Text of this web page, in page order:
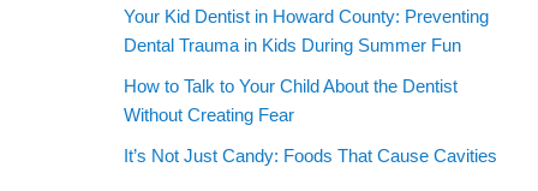
Your Kid Dentist in Howard County: Preventing
Dental Trauma in Kids During Summer Fun
How to Talk to Your Child About the Dentist
Without Creating Fear
It’s Not Just Candy: Foods That Cause Cavities